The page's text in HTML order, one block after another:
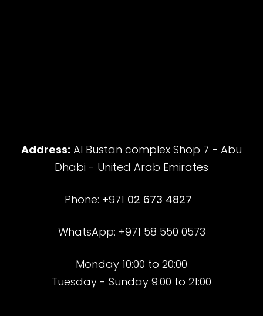
Address: Al Bustan complex Shop 7 - Abu
Dhabi - United Arab Emirates
Phone: +971 02 673 4827
WhatsApp: +971 58 550 0573
Monday 10:00 to 20:00
Tuesday - Sunday 9:00 to 21:00